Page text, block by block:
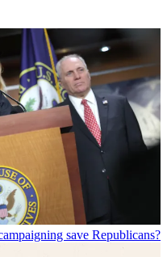
save Republicans?